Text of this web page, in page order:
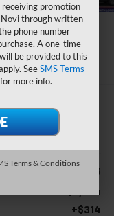
$32,065
-$2,284
+$314
receiving promotion
through written
phone number
A one-time
be provided to this
SeeSMS Terms
for more info.
Terms & Conditions